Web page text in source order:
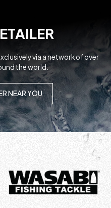
via a network of over
the world.
NEAR YOU